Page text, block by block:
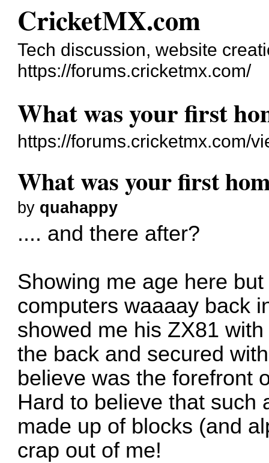
CricketMX.com
Tech discussion, website
https://forums.cricketmx.com/
What was your first
https://forums.cricketmx.com/
What was your first
by quahappy
.... and there after?
Showing me age here
computers waaaay back
showed me his ZX81
the back and secured
believe was the forefront
Hard to believe that such
made up of blocks (and
crap out of me!